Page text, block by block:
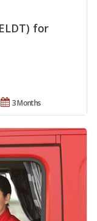
for
3 Months